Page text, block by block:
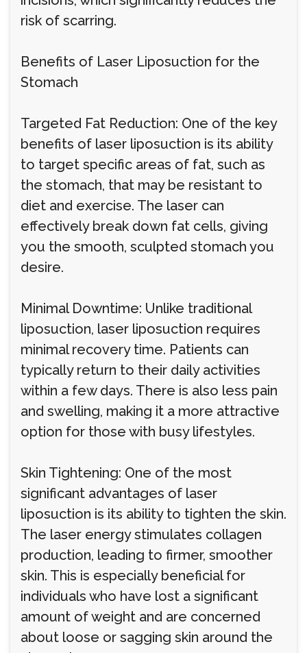
risk of scarring.
Benefits of Laser Liposuction for the
Stomach
Targeted Fat Reduction: One of the key
benefits of laser liposuction is its ability
to target specific areas of fat, such as
the stomach, that may be resistant to
diet and exercise. The laser can
effectively break down fat cells, giving
you the smooth, sculpted stomach you
desire.
Minimal Downtime: Unlike traditional
liposuction, laser liposuction requires
minimal recovery time. Patients can
typically return to their daily activities
within a few days. There is also less pain
and swelling, making it a more attractive
option for those with busy lifestyles.
Skin Tightening: One of the most
significant advantages of laser
liposuction is its ability to tighten the skin.
The laser energy stimulates collagen
production, leading to firmer, smoother
skin. This is especially beneficial for
individuals who have lost a significant
amount of weight and are concerned
about loose or sagging skin around the